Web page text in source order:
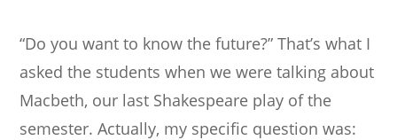
“Do you want to know the future?” That’s what I
asked the students when we were talking about
Macbeth, our last Shakespeare play of the
semester. Actually, my specific question was: